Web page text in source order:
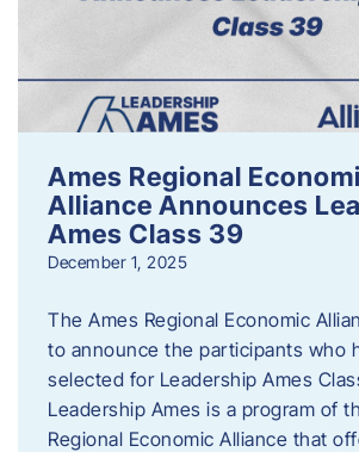
Ames Regional
Alliance Announces
Ames Class 39
December 1, 2025
The Ames Regional Economic
to announce the participants who
selected for Leadership Ames
Leadership Ames is a program of
Regional Economic Alliance that